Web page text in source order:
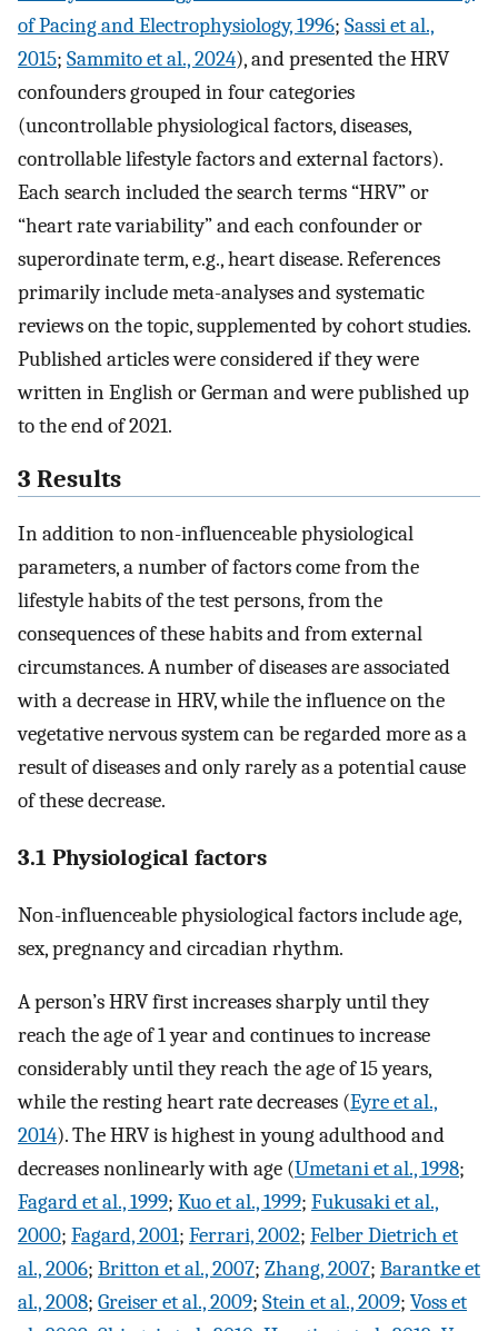
of Pacing and Electrophysiology, 1996; Sassi et al.,
2015; Sammito et al., 2024), and presented the HRV
confounders grouped in four categories
(uncontrollable physiological factors, diseases,
controllable lifestyle factors and external factors).
Each search included the search terms “HRV” or
“heart rate variability” and each confounder or
superordinate term, e.g., heart disease. References
primarily include meta-analyses and systematic
reviews on the topic, supplemented by cohort studies.
Published articles were considered if they were
written in English or German and were published up
to the end of 2021.
3 Results
In addition to non-influenceable physiological
parameters, a number of factors come from the
lifestyle habits of the test persons, from the
consequences of these habits and from external
circumstances. A number of diseases are associated
with a decrease in HRV, while the influence on the
vegetative nervous system can be regarded more as a
result of diseases and only rarely as a potential cause
of these decrease.
3.1 Physiological factors
Non-influenceable physiological factors include age,
sex, pregnancy and circadian rhythm.
A person’s HRV first increases sharply until they
reach the age of 1 year and continues to increase
considerably until they reach the age of 15 years,
while the resting heart rate decreases (Eyre et al.,
2014). The HRV is highest in young adulthood and
decreases nonlinearly with age (Umetani et al., 1998;
Fagard et al., 1999; Kuo et al., 1999; Fukusaki et al.,
2000; Fagard, 2001; Ferrari, 2002; Felber Dietrich et
al., 2006; Britton et al., 2007; Zhang, 2007; Barantke et
al., 2008; Greiser et al., 2009; Stein et al., 2009; Voss et